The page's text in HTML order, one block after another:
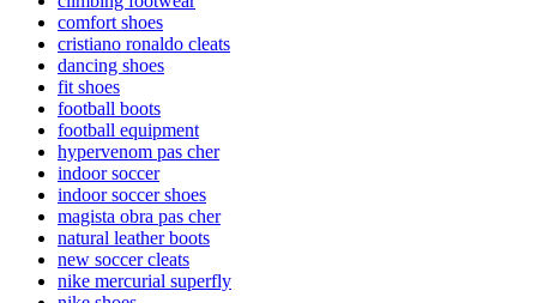
comfort shoes
cristiano ronaldo cleats
dancing shoes
fit shoes
football boots
football equipment
hypervenom pas cher
indoor soccer
indoor soccer shoes
magista obra pas cher
natural leather boots
new soccer cleats
nike mercurial superfly